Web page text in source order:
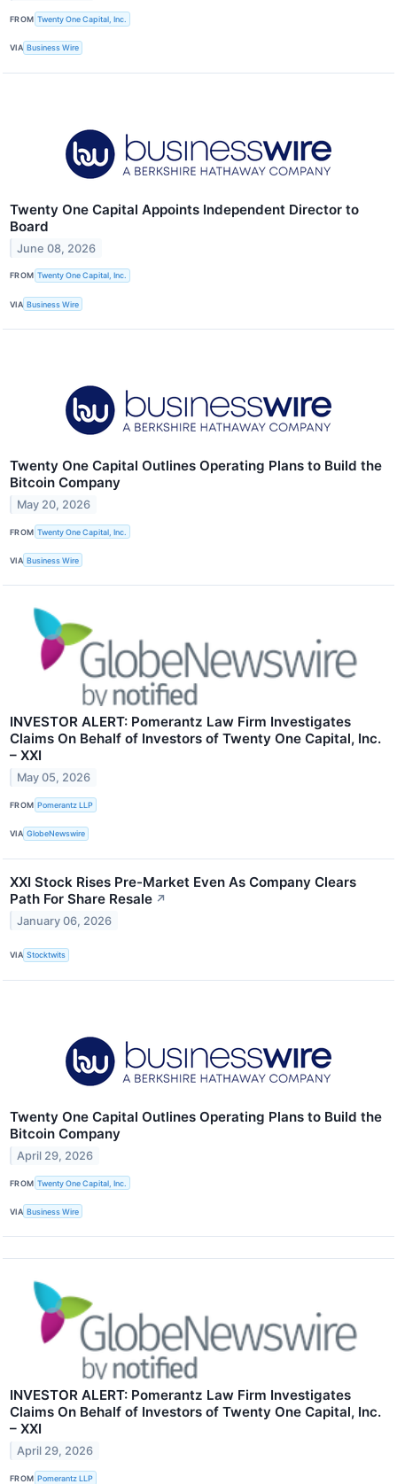
FROM Twenty One Capital, Inc.
VIA Business Wire
Twenty One Capital Appoints Independent Director to
Board
June 08, 2026
FROM Twenty One Capital, Inc.
VIA Business Wire
Twenty One Capital Outlines Operating Plans to Build the
Bitcoin Company
May 20, 2026
FROM Twenty One Capital, Inc.
VIA Business Wire
INVESTOR ALERT: Pomerantz Law Firm Investigates
Claims On Behalf of Investors of Twenty One Capital, Inc.
– XXI
May 05, 2026
FROM Pomerantz LLP
VIA GlobeNewswire
XXI Stock Rises Pre-Market Even As Company Clears
Path For Share Resale ↗
January 06, 2026
VIA Stocktwits
Twenty One Capital Outlines Operating Plans to Build the
Bitcoin Company
April 29, 2026
FROM Twenty One Capital, Inc.
VIA Business Wire
INVESTOR ALERT: Pomerantz Law Firm Investigates
Claims On Behalf of Investors of Twenty One Capital, Inc.
– XXI
April 29, 2026
FROM Pomerantz LLP